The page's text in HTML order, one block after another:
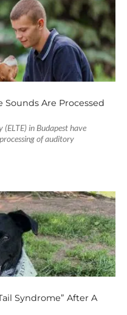
Sounds Are Processed
in Budapest have
of auditory
Syndrome” After A